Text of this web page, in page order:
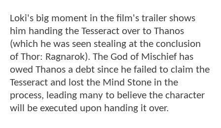
Loki's big moment in the film's trailer shows
him handing the Tesseract over to Thanos
(which he was seen stealing at the conclusion
of Thor: Ragnarok). The God of Mischief has
owed Thanos a debt since he failed to claim the
Tesseract and lost the Mind Stone in the
process, leading many to believe the character
will be executed upon handing it over.